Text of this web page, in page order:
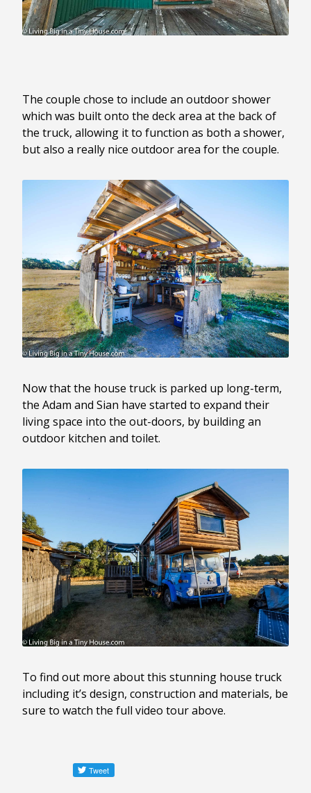
The couple chose to include an outdoor shower
which was built onto the deck area at the back of
the truck, allowing it to function as both a shower,
but also a really nice outdoor area for the couple.
Now that the house truck is parked up long-term,
the Adam and Sian have started to expand their
living space into the out-doors, by building an
outdoor kitchen and toilet.
To find out more about this stunning house truck
including it’s design, construction and materials, be
sure to watch the full video tour above.